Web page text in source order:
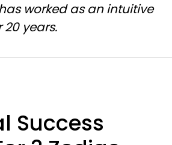
worked as an intuitive
years.
Success